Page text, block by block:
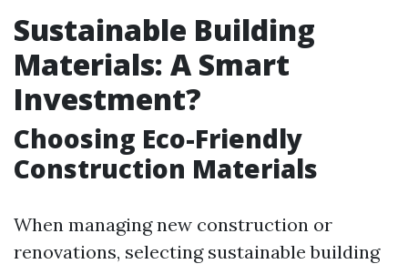
Sustainable Building
Materials: A Smart
Investment?
Choosing Eco-Friendly
Construction Materials
When managing new construction or
renovations, selecting sustainable building